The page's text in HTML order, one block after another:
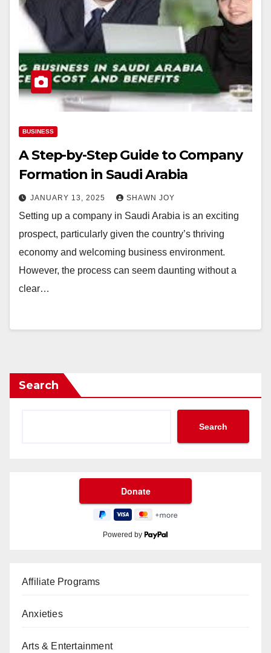
BUSINESS
A Step-by-Step Guide to Company
Formation in Saudi Arabia
JANUARY 13, 2025 SHAWN JOY
Setting up a company in Saudi Arabia is an exciting
prospect, particularly given the country’s thriving
economy and welcoming business environment.
However, the process can seem daunting without a
clear…
Search
Search
Powered by
Affiliate Programs
Anxieties
Arts & Entertainment